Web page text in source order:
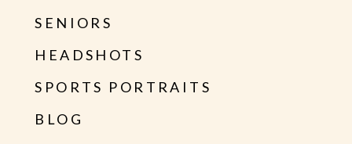
SENIORS
HEADSHOTS
SPORTS PORTRAITS
BLOG